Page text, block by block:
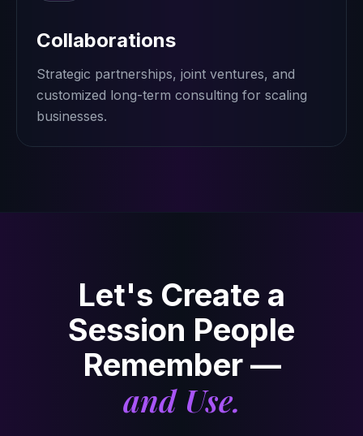
Collaborations
Strategic partnerships, joint ventures, and
customized long-term consulting for scaling
businesses.
Let's Create a
Session People
Remember —
and Use.